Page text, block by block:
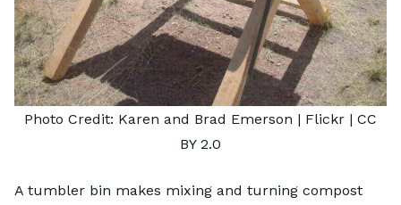
Photo Credit: Karen and Brad Emerson | Flickr | CC
BY 2.0
A tumbler bin makes mixing and turning compost